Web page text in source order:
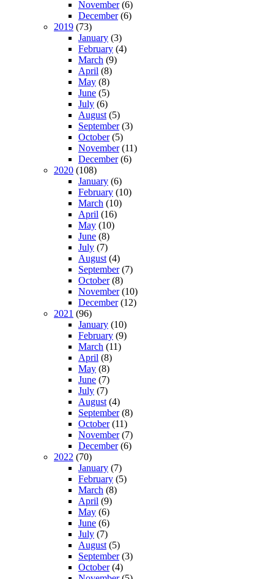
November(6)
December(6)
2019 (73)
January (3)
February (4)
March (9)
April (8)
May (8)
June (5)
July (6)
August (5)
September(3)
October(5)
November(11)
December(6)
2020 (108)
January (6)
February (10)
March (10)
April (16)
May (10)
June (8)
July (7)
August (4)
September(7)
October(8)
November(10)
December(12)
2021 (96)
January (10)
February (9)
March (11)
April (8)
May (8)
June (7)
July (7)
August (4)
September(8)
October(11)
November(7)
December(6)
2022 (70)
January (7)
February (5)
March (8)
April (9)
May (6)
June (6)
July (7)
August (5)
September(3)
October(4)